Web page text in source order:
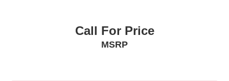
Call For Price
MSRP